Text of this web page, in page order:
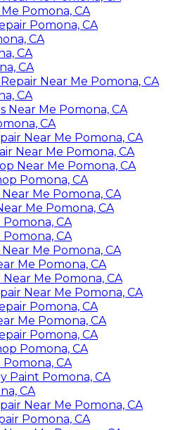
Pomona, CA
Pomona, CA
CA
CA
CA
Near Me Pomona, CA
CA
Near Me Pomona, CA
CA
Near Me Pomona, CA
Near Me Pomona, CA
Near Me Pomona, CA
Pomona, CA
Me Pomona, CA
Me Pomona, CA
CA
CA
Me Pomona, CA
Me Pomona, CA
Me Pomona, CA
Near Me Pomona, CA
Pomona, CA
Me Pomona, CA
Pomona, CA
Pomona, CA
CA
Paint Pomona, CA
CA
Near Me Pomona, CA
Pomona, CA